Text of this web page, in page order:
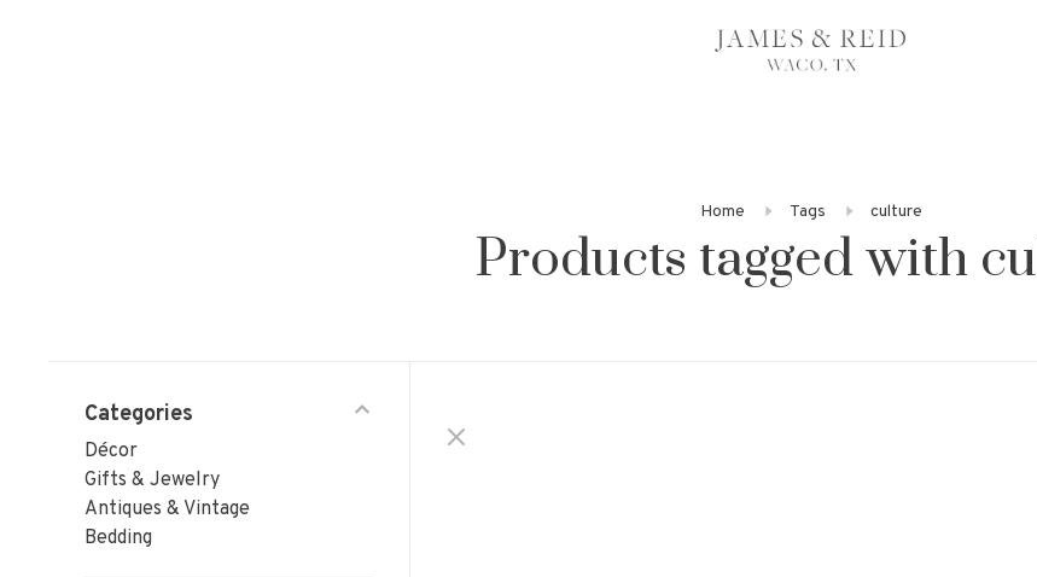
Home Tags culture
Products tagged with
Categories
Décor
Gifts & Jewelry
Antiques & Vintage
Bedding